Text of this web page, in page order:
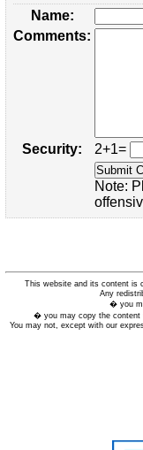
Name:
Comments:
Security:
2+1=
Note:
This website and its content is
Any
� you
� you may copy the content
You may not, except with our